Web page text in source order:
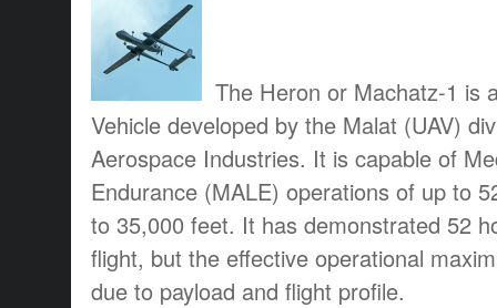
The Heron or Machatz-1 is
Vehicle developed by the Malat (UAV)
Aerospace Industries. It is capable of
Endurance (MALE) operations of up to
to 35,000 feet. It has demonstrated 52
flight, but the effective operational
due to payload and flight profile.